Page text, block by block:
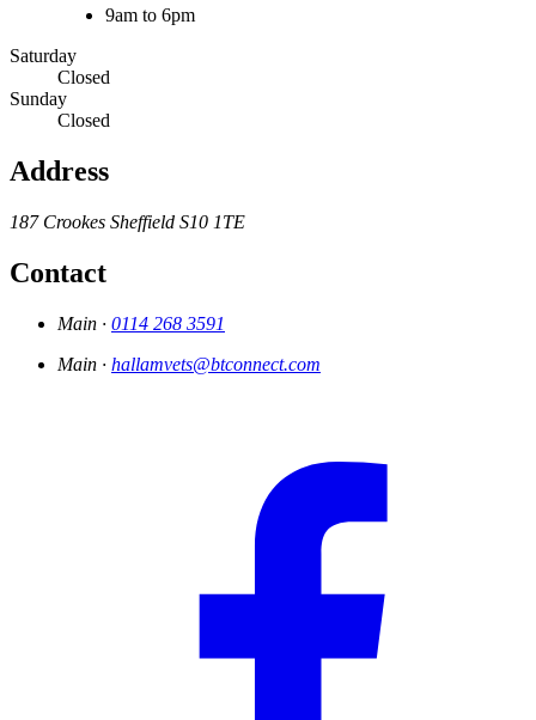
9am to 6pm
Saturday
Closed
Sunday
Closed
Address
187 Crookes Sheffield S10 1TE
Contact
Main · 0114 268 3591
Main · hallamvets@btconnect.com